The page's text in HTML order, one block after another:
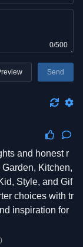
0/500
Send
and honest r
Kitchen,
Style, and Gif
choices with tr
inspiration for